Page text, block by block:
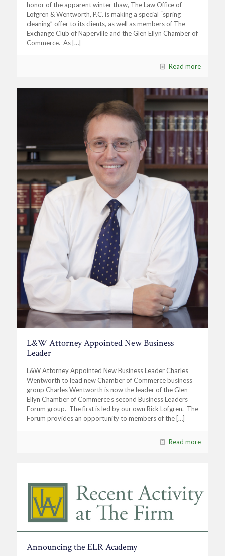
honor of the apparent winter thaw, The Law Office of
Lofgren & Wentworth, P.C. is making a special “spring
cleaning” offer to its clients, as well as members of The
Exchange Club of Naperville and the Glen Ellyn Chamber of
Commerce. As […]
Read more
L&W Attorney Appointed New Business
Leader
L&W Attorney Appointed New Business Leader Charles
Wentworth to lead new Chamber of Commerce business
group Charles Wentworth is now the leader of the Glen
Ellyn Chamber of Commerce’s second Business Leaders
Forum group. The first is led by our own Rick Lofgren. The
Forum provides an opportunity to members of the […]
Read more
Announcing the ELR Academy